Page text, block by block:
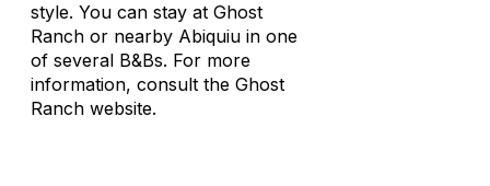
style. You can stay at Ghost
Ranch or nearby Abiquiu in one
of several B&Bs. For more
information, consult the Ghost
Ranch website.